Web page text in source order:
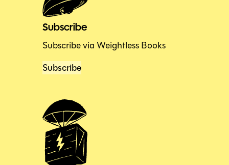
Subscribe
Subscribe via Weightless Books
Subscribe